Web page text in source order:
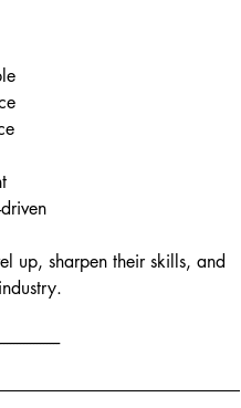
up, sharpen their skills, and
-----------------------------------------------------------------------------------------------------------------------------------